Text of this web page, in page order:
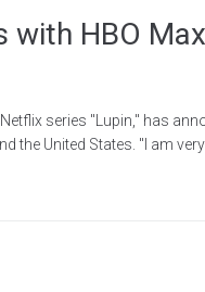
with HBO
series "Lupin," has
the United States. "I am